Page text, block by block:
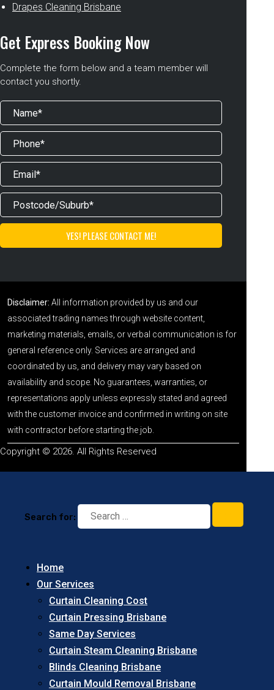
Drapes Cleaning Brisbane
Get Express Booking Now
Complete the form below and a team member will
contact you shortly.
Disclaimer: All information provided by us and our
associated trading names through website content,
marketing materials, emails, or verbal communication is for
general reference only. Services are arranged and
coordinated by us, and delivery may vary based on
availability and scope. No guarantees, warranties, or
representations apply unless expressly stated and agreed
with the customer invoice and confirmed in writing on site
with contractor before starting the job.
Copyright © 2026. All Rights Reserved
Search for:
Home
Our Services
Curtain Cleaning Cost
Curtain Pressing Brisbane
Same Day Services
Curtain Steam Cleaning Brisbane
Blinds Cleaning Brisbane
Curtain Mould Removal Brisbane